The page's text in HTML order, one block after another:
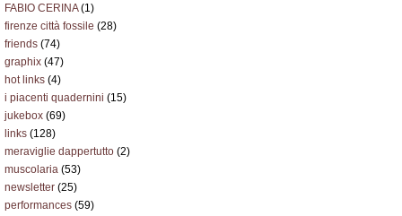
FABIO CERINA(1)
firenze città fossile (28)
friends (74)
graphix (47)
hot links (4)
i piacenti quadernini (15)
jukebox (69)
links (128)
meraviglie dappertutto (2)
muscolaria (53)
newsletter (25)
performances (59)